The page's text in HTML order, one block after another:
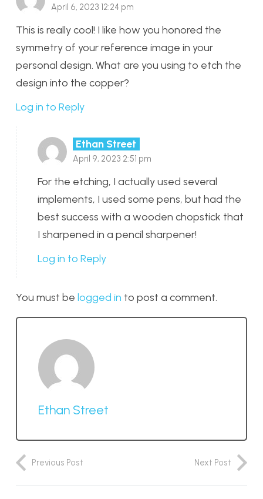
April 6, 2023 12:24 pm
This is really cool! I like how you honored the
symmetry of your reference image in your
personal design. What are you using to etch the
design into the copper?
Log in to Reply
Ethan Street
April 9, 2023 2:51 pm
For the etching, I actually used several
implements, I used some pens, but had the
best success with a wooden chopstick that
I sharpened in a pencil sharpener!
Log in to Reply
You must be logged in to post a comment.
Ethan Street
Previous Post Next Post